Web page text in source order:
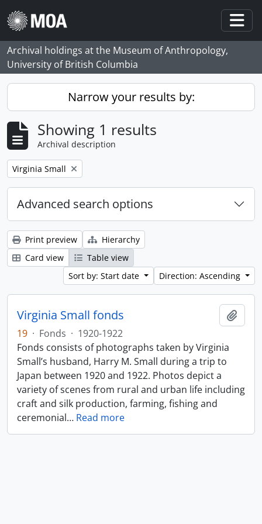
Skip to main content
Archival holdings at the Museum of Anthropology,
University of British Columbia
Narrow your results by:
Showing 1 results
Archival description
Remove filter:
Virginia Small
Advanced search options
Print preview
Hierarchy
Card view
Table view
Sort by: Start date
Direction: Ascending
Virginia Small fonds
19 · Fonds · 1920-1922
Fonds consists of photographs taken by Virginia
Small’s husband, Harry M. Small during a trip to
Japan between 1920 and 1922. Photos depict a
variety of scenes from rural and urban life including
craft and silk production, farming, fishing and
ceremonial… Read more